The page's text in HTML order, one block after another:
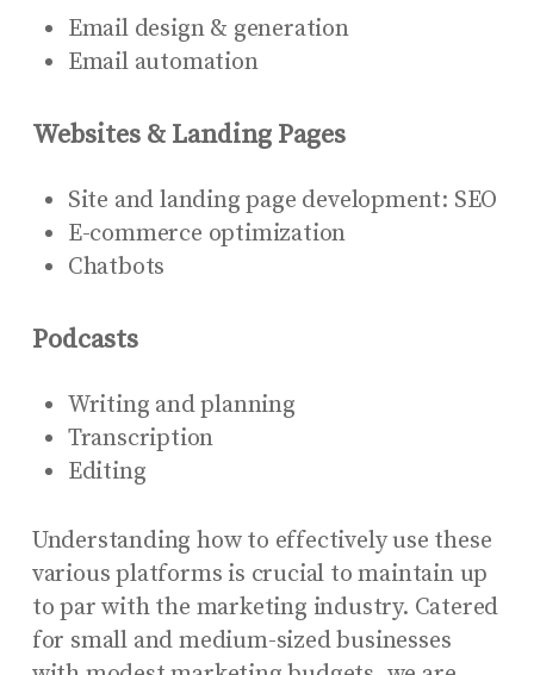
Email design & generation
Email automation
Websites & Landing Pages
Site and landing page development: SEO
E-commerce optimization
Chatbots
Podcasts
Writing and planning
Transcription
Editing
Understanding how to effectively use these
various platforms is crucial to maintain up
to par with the marketing industry. Catered
for small and medium-sized businesses